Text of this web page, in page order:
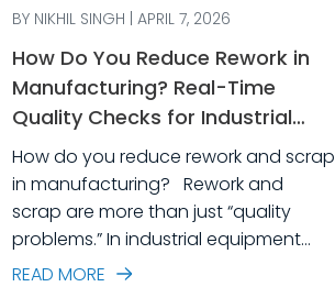
BY NIKHIL SINGH | APRIL 7, 2026
How Do You Reduce Rework in
Manufacturing? Real-Time
Quality Checks for Industrial
Equipment
How do you reduce rework and scrap
in manufacturing? Rework and
scrap are more than just “quality
problems.” In industrial equipment
manufacturing, they’re often the
READ MORE